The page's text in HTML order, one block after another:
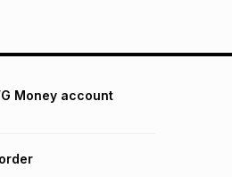
Money account